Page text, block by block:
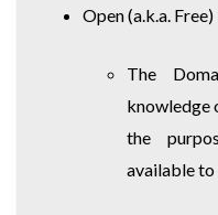
Open (a.k.a.
The
knowledge
the
available to